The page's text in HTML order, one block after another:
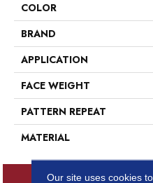
COLOR
BRAND
APPLICATION
FACE WEIGHT
PATTERN REPEAT
MATERIAL
Our site uses cookies